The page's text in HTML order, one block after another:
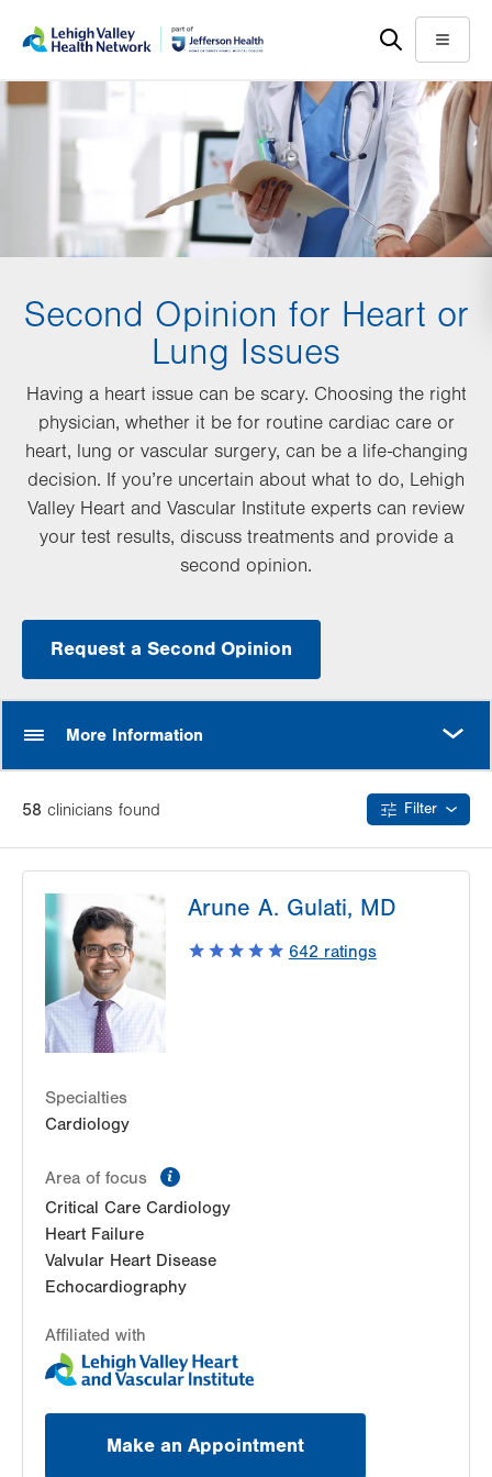
main
content
help
Menu
Second Opinion for Heart or
Lung Issues
Having a heart issue can be scary. Choosing the right
physician, whether it be for routine cardiac care or
heart, lung or vascular surgery, can be a life-changing
decision. If you’re uncertain about what to do, Lehigh
Valley Heart and Vascular Institute experts can review
your test results, discuss treatments and provide a
second opinion.
Request a Second Opinion
More Information
58 clinicians found Filter
Arune A. Gulati, MD
642 ratings
Specialties
Cardiology
Area of focus
Critical Care Cardiology
Heart Failure
Valvular Heart Disease
Echocardiography
Affiliated with
Make an Appointment